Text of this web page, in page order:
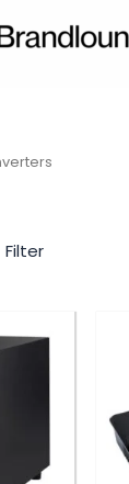
Filter